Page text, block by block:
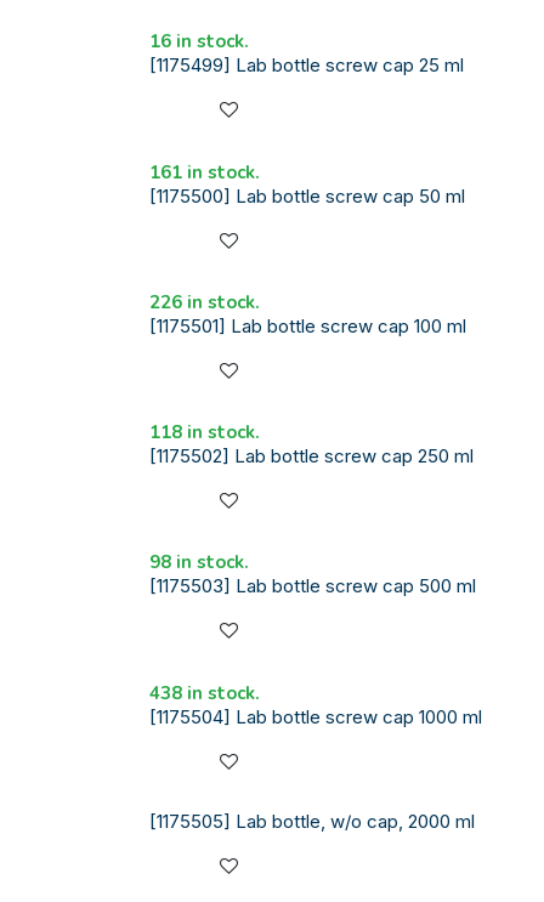
[1175499] Lab bottle screw cap 25 ml
16 in stock.
[1175500] Lab bottle screw cap 50 ml
161 in stock.
[1175501] Lab bottle screw cap 100 ml
226 in stock.
[1175502] Lab bottle screw cap 250 ml
118 in stock.
[1175503] Lab bottle screw cap 500 ml
98 in stock.
[1175504] Lab bottle screw cap 1000 ml
438 in stock.
[1175505] Lab bottle, w/o cap, 2000 ml